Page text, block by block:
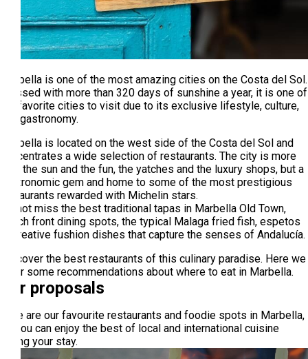
Marbella is one of the most amazing cities on the Costa del Sol.
Blessed with more than 320 days of sunshine a year, it is one of
the favorite cities to visit due to its exclusive lifestyle, culture,
and gastronomy.
Marbella is located on the west side of the Costa del Sol and
concentrates a wide selection of restaurants. The city is more
than the sun and the fun, the yatches and the luxury shops, but a
gastronomic gem and home to some of the most prestigious
restaurants rewarded with Michelin stars.
Do not miss the best traditional tapas in Marbella Old Town,
beach front dining spots, the typical Malaga fried fish, espetos
or creative fushion dishes that capture the senses of Andalucía.
Discover the best restaurants of this culinary paradise. Here we
offer some recommendations about where to eat in Marbella.
Our proposals
Here are our favourite restaurants and foodie spots in Marbella,
so you can enjoy the best of local and international cuisine
during your stay.